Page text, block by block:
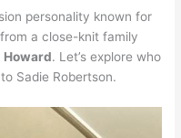
personality known for
a close-knit family
Howard. Let’s explore who
Sadie Robertson.